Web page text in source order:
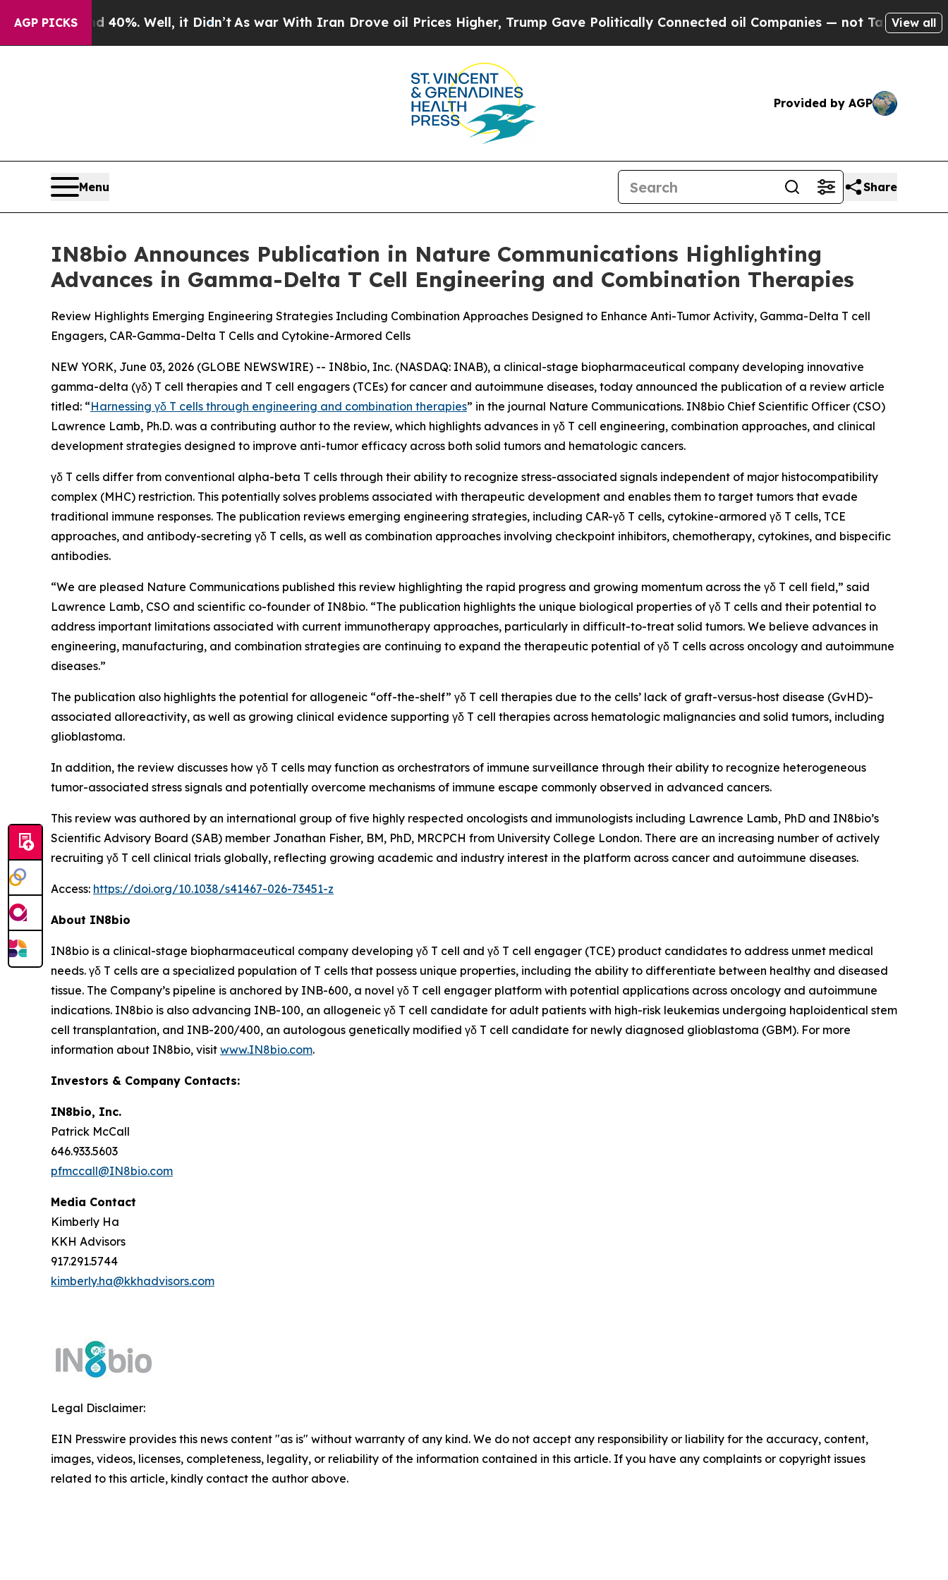
AGP PICKS40%. Well, it Didn’t As war With Iran Drove oil Prices Higher, Trump Gave Politically Connected oil Companies — not Taxpayers — the
View all
Provided by AGP
Menu Share
IN8bio Announces Publication in Nature Communications Highlighting
Advances in Gamma-Delta T Cell Engineering and Combination Therapies
Review Highlights Emerging Engineering Strategies Including Combination Approaches Designed to Enhance Anti-Tumor Activity, Gamma-Delta T cell
Engagers, CAR-Gamma-Delta T Cells and Cytokine-Armored Cells
NEW YORK, June 03, 2026 (GLOBE NEWSWIRE) -- IN8bio, Inc. (NASDAQ: INAB), a clinical-stage biopharmaceutical company developing innovative
gamma-delta (γδ) T cell therapies and T cell engagers (TCEs) for cancer and autoimmune diseases, today announced the publication of a review article
titled: “Harnessing γδ T cells through engineering and combination therapies” in the journal Nature Communications. IN8bio Chief Scientific Officer (CSO)
Lawrence Lamb, Ph.D. was a contributing author to the review, which highlights advances in γδ T cell engineering, combination approaches, and clinical
development strategies designed to improve anti-tumor efficacy across both solid tumors and hematologic cancers.
γδ T cells differ from conventional alpha-beta T cells through their ability to recognize stress-associated signals independent of major histocompatibility
complex (MHC) restriction. This potentially solves problems associated with therapeutic development and enables them to target tumors that evade
traditional immune responses. The publication reviews emerging engineering strategies, including CAR-γδ T cells, cytokine-armored γδ T cells, TCE
approaches, and antibody-secreting γδ T cells, as well as combination approaches involving checkpoint inhibitors, chemotherapy, cytokines, and bispecific
antibodies.
“We are pleased Nature Communications published this review highlighting the rapid progress and growing momentum across the γδ T cell field,” said
Lawrence Lamb, CSO and scientific co-founder of IN8bio. “The publication highlights the unique biological properties of γδ T cells and their potential to
address important limitations associated with current immunotherapy approaches, particularly in difficult-to-treat solid tumors. We believe advances in
engineering, manufacturing, and combination strategies are continuing to expand the therapeutic potential of γδ T cells across oncology and autoimmune
diseases.”
The publication also highlights the potential for allogeneic “off-the-shelf” γδ T cell therapies due to the cells’ lack of graft-versus-host disease (GvHD)-
associated alloreactivity, as well as growing clinical evidence supporting γδ T cell therapies across hematologic malignancies and solid tumors, including
glioblastoma.
In addition, the review discusses how γδ T cells may function as orchestrators of immune surveillance through their ability to recognize heterogeneous
tumor-associated stress signals and potentially overcome mechanisms of immune escape commonly observed in advanced cancers.
This review was authored by an international group of five highly respected oncologists and immunologists including Lawrence Lamb, PhD and IN8bio’s
Scientific Advisory Board (SAB) member Jonathan Fisher, BM, PhD, MRCPCH from University College London. There are an increasing number of actively
recruiting γδ T cell clinical trials globally, reflecting growing academic and industry interest in the platform across cancer and autoimmune diseases.
Access: https://doi.org/10.1038/s41467-026-73451-z
About IN8bio
IN8bio is a clinical-stage biopharmaceutical company developing γδ T cell and γδ T cell engager (TCE) product candidates to address unmet medical
needs. γδ T cells are a specialized population of T cells that possess unique properties, including the ability to differentiate between healthy and diseased
tissue. The Company’s pipeline is anchored by INB-600, a novel γδ T cell engager platform with potential applications across oncology and autoimmune
indications. IN8bio is also advancing INB-100, an allogeneic γδ T cell candidate for adult patients with high-risk leukemias undergoing haploidentical stem
cell transplantation, and INB-200/400, an autologous genetically modified γδ T cell candidate for newly diagnosed glioblastoma (GBM). For more
information about IN8bio, visit www.IN8bio.com.
Investors & Company Contacts:
IN8bio, Inc.
Patrick McCall
646.933.5603
pfmccall@IN8bio.com
Media Contact
Kimberly Ha
KKH Advisors
917.291.5744
kimberly.ha@kkhadvisors.com
Legal Disclaimer:
EIN Presswire provides this news content "as is" without warranty of any kind. We do not accept any responsibility or liability for the accuracy, content,
images, videos, licenses, completeness, legality, or reliability of the information contained in this article. If you have any complaints or copyright issues
related to this article, kindly contact the author above.